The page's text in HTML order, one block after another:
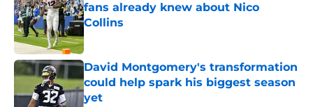
fans already knew about Nico
Collins
Published by on Invalid Date
David Montgomery's transformation
could help spark his biggest season
yet